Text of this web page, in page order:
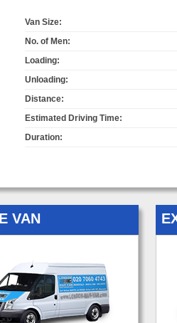
Van Size:
No. of Men:
Loading:
Unloading:
Distance:
Estimated Driving Time:
Duration:
VAN